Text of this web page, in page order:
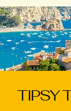
TIPSY